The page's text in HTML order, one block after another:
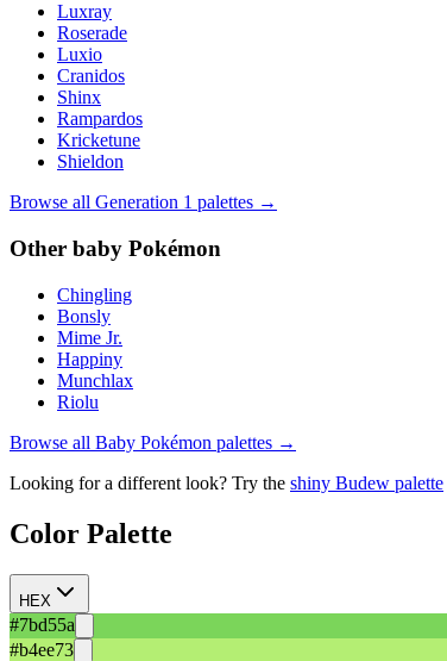
Luxray
Roserade
Luxio
Cranidos
Shinx
Rampardos
Kricketune
Shieldon
Browse all Generation 1 palettes →
Other baby Pokémon
Chingling
Bonsly
Mime Jr.
Happiny
Munchlax
Riolu
Browse all Baby Pokémon palettes →
Looking for a different look? Try the shiny Budew palette
Color Palette
HEX
#7bd55a
#b4ee73